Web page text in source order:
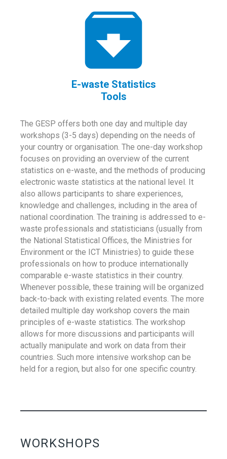
E-waste Statistics
Tools
The GESP offers both one day and multiple day
workshops (3-5 days) depending on the needs of
your country or organisation. The one-day workshop
focuses on providing an overview of the current
statistics on e-waste, and the methods of producing
electronic waste statistics at the national level. It
also allows participants to share experiences,
knowledge and challenges, including in the area of
national coordination. The training is addressed to e-
waste professionals and statisticians (usually from
the National Statistical Offices, the Ministries for
Environment or the ICT Ministries) to guide these
professionals on how to produce internationally
comparable e-waste statistics in their country.
Whenever possible, these training will be organized
back-to-back with existing related events. The more
detailed multiple day workshop covers the main
principles of e-waste statistics. The workshop
allows for more discussions and participants will
actually manipulate and work on data from their
countries. Such more intensive workshop can be
held for a region, but also for one specific country.
WORKSHOPS